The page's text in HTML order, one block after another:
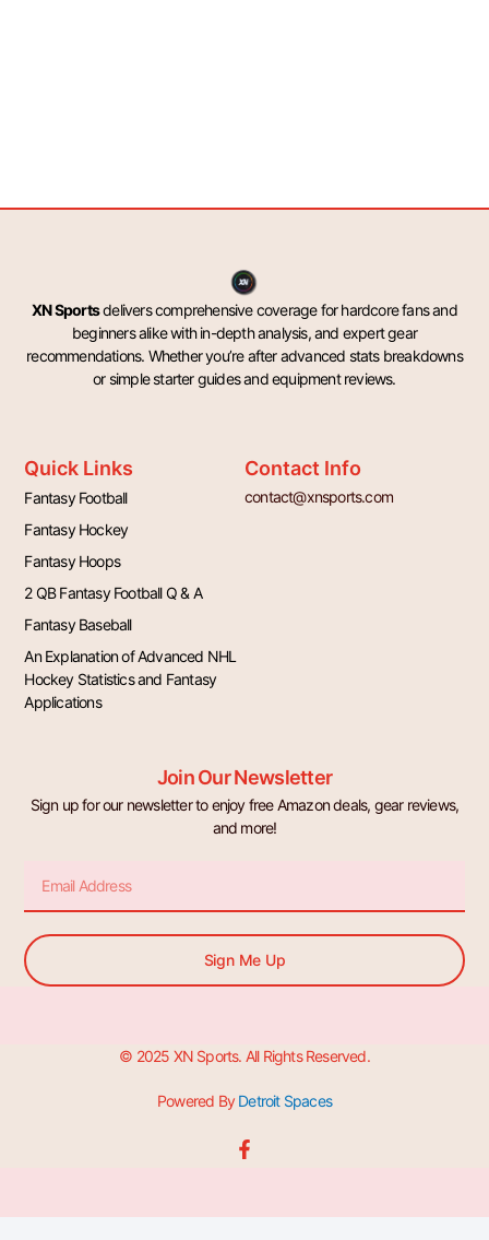
XN Sportsdelivers comprehensive coverage for hardcore fans and
beginners alike with in-depth analysis, and expert gear
recommendations. Whether you’re after advanced stats breakdowns
or simple starter guides and equipment reviews.
Quick Links
Fantasy Football
Fantasy Hockey
Fantasy Hoops
2 QB Fantasy Football Q & A
Fantasy Baseball
An Explanation of Advanced NHL
Hockey Statistics and Fantasy
Applications
Contact Info
contact@xnsports.com
Join Our Newsletter
Sign up for our newsletter to enjoy free Amazon deals, gear reviews,
and more!
Sign Me Up
© 2025 XN Sports. All Rights Reserved.
Powered ByDetroit Spaces
F
a